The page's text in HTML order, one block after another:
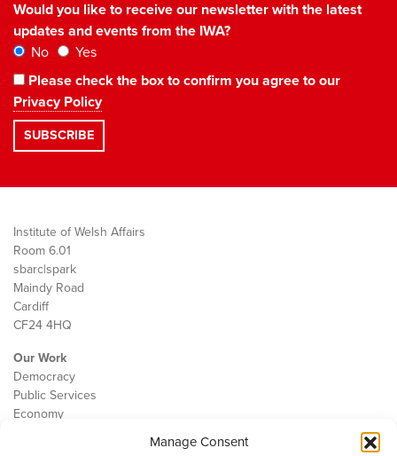
Manage Consent
Would you like to receive our newsletter with the latest
updates and events from the IWA?
No
Yes
Please check the box to confirm you agree to our
Privacy Policy
Institute of Welsh Affairs
Room 6.01
sbarc|spark
Maindy Road
Cardiff
CF24 4HQ
Our Work
Democracy
Public Services
Economy